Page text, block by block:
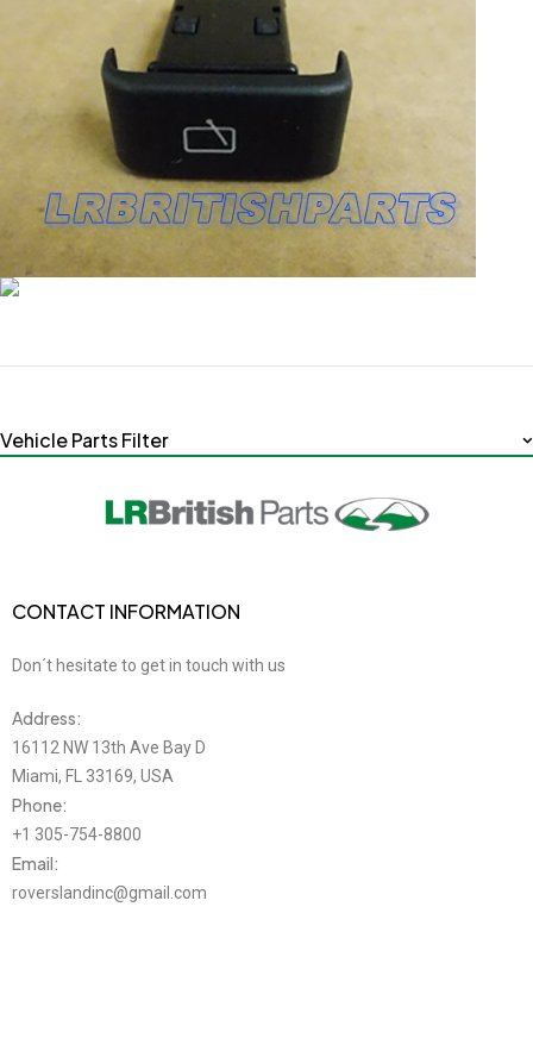
Vehicle Parts Filter
CONTACT INFORMATION
Don´t hesitate to get in touch with us
Address:
16112 NW 13th Ave Bay D
Miami, FL 33169, USA
Phone:
+1 305-754-8800
Email:
roverslandinc@gmail.com